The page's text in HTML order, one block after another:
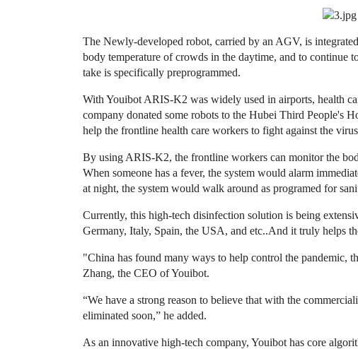
The Newly-developed robot, carried by an AGV, is
body temperature of crowds in the daytime, and to continue
take is specifically preprogrammed.
With Youibot ARIS-K2 was widely used in airports, health
company donated some robots to the Hubei Third People's
help the frontline health care workers to fight against the
By using ARIS-K2, the frontline workers can monitor the
When someone has a fever, the system would alarm
at night, the system would walk around as programed for
Currently, this high-tech disinfection solution is being
Germany, Italy, Spain, the USA, and etc..And it truly helps
"China has found many ways to help control the pandemic,
Zhang, the CEO of Youibot.
“We have a strong reason to believe that with the
eliminated soon,” he added.
As an innovative high-tech company, Youibot has core